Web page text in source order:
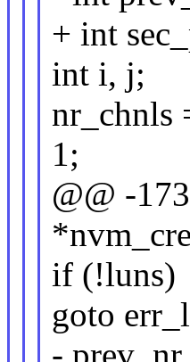
+ int
int i, j;
nr_chnls
1;
@@ -
if (!luns)
goto